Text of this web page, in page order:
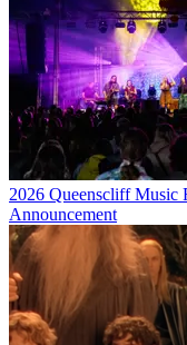
2026 Queenscliff Music
Announcement